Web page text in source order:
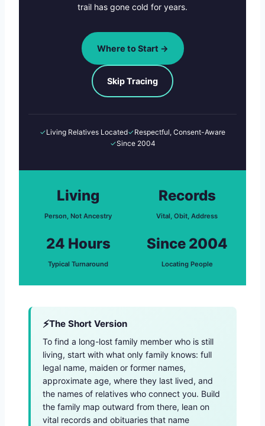
trail has gone cold for years.
Where to Start →
Skip Tracing
✓Living Relatives Located✓Respectful, Consent-Aware
✓Since 2004
Living
Person, Not Ancestry
Records
Vital, Obit, Address
24 Hours
Typical Turnaround
Since 2004
Locating People
The Short Version
To find a long-lost family member who is still
living, start with what only family knows: full
legal name, maiden or former names,
approximate age, where they last lived, and
the names of relatives who connect you. Build
the family map outward from there, lean on
vital records and obituaries that name